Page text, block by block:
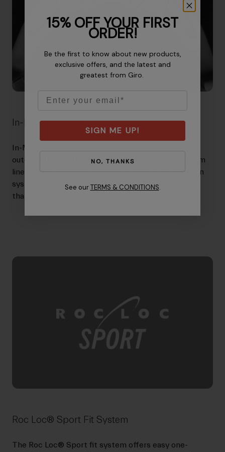
In-Mold Construction
In-Mold Construction fuses a tough polycarbonate
outer shell with the helmet's impact-absorbing foam
liner. The fusion process allows for better ventilation
systems, making in-mold helmets lighter and cooler
than traditional helmets.
Roc Loc® Sport Fit System
The Roc Loc® Sport fit system offers easy one-
15% OFF YOUR FIRST
ORDER!
Be the first to know about new products,
exclusive offers, and the latest and
greatest from Giro.
SIGN ME UP!
NO, THANKS
See our TERMS & CONDITIONS.